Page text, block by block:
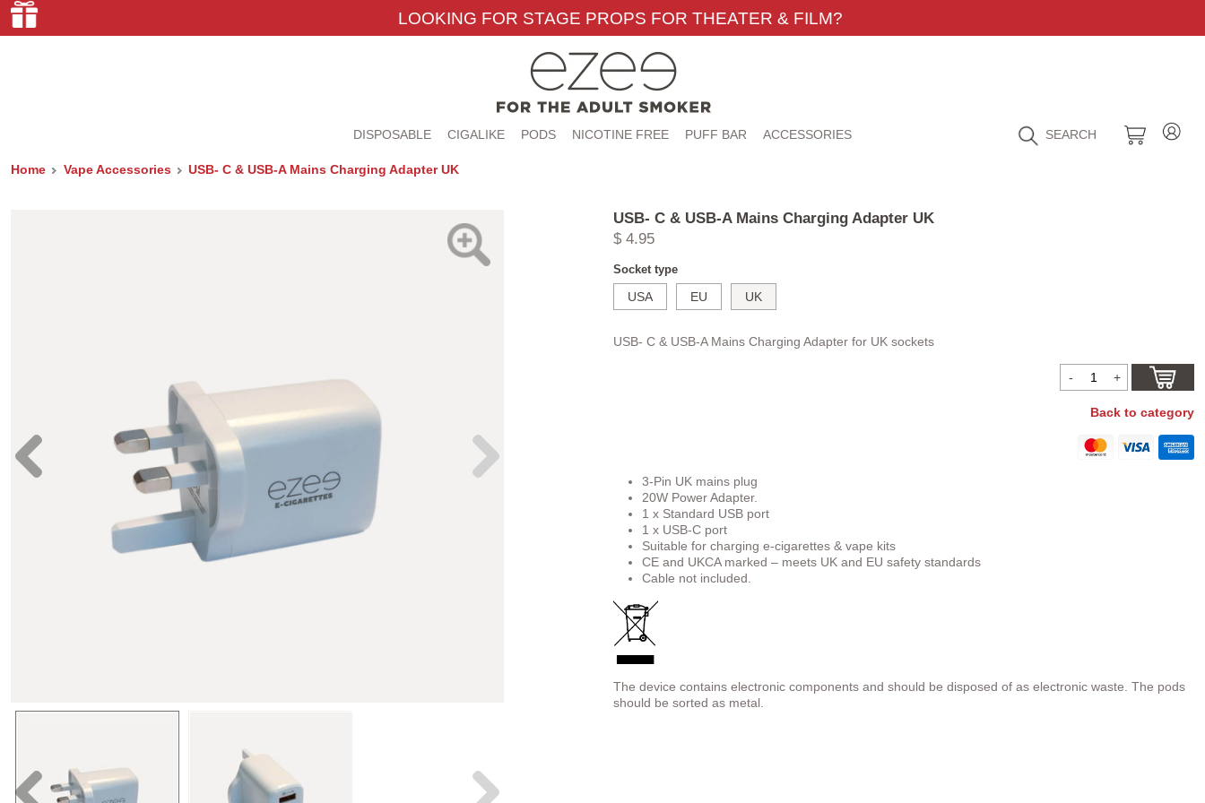
LOOKING FOR STAGE PROPS FOR THEATER & FILM?
DISPOSABLE CIGALIKE PODS NICOTINE FREE PUFF BAR ACCESSORIES SEARCH
Home Vape Accessories USB- C & USB-A Mains Charging Adapter UK
USB- C & USB-A Mains Charging Adapter UK
$ 4.95
Socket type
USA EU UK
USB- C & USB-A Mains Charging Adapter for UK sockets
Back to category
3-Pin UK mains plug
20W Power Adapter.
1 x Standard USB port
1 x USB-C port
Suitable for charging e-cigarettes & vape kits
CE and UKCA marked – meets UK and EU safety standards
Cable not included.
The device contains electronic components and should be disposed of as electronic waste. The pods
should be sorted as metal.